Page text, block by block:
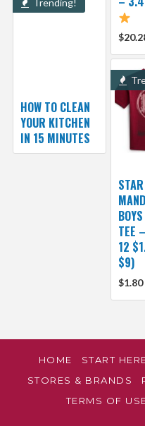
Trending!
HOW TO CLEAN
YOUR KITCHEN
IN 15 MINUTES
TEE
12
$9)
$1.80
HOME START
STORES & BRANDS
TERMS OF